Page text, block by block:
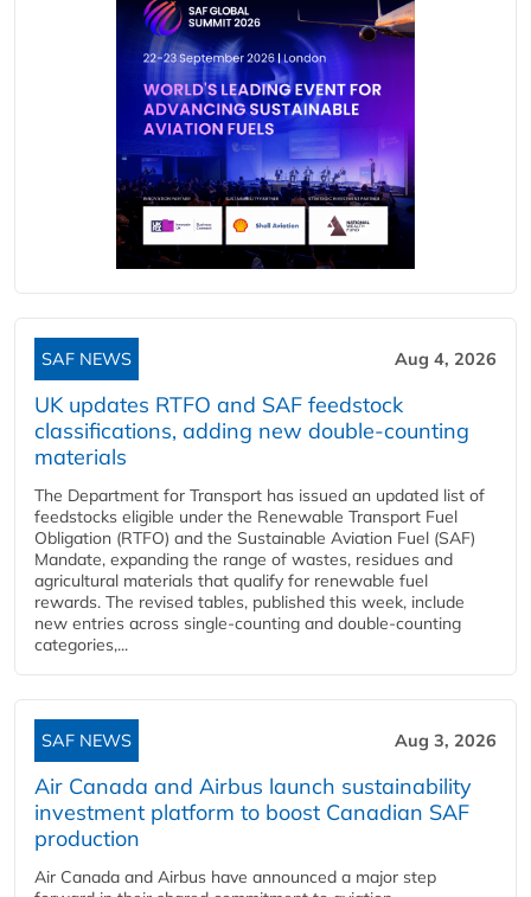
SAF NEWS Aug 4, 2026
UK updates RTFO and SAF feedstock
classifications, adding new double‑counting
materials
The Department for Transport has issued an updated list of
feedstocks eligible under the Renewable Transport Fuel
Obligation (RTFO) and the Sustainable Aviation Fuel (SAF)
Mandate, expanding the range of wastes, residues and
agricultural materials that qualify for renewable fuel
rewards. The revised tables, published this week, include
new entries across single‑counting and double‑counting
categories,...
SAF NEWS Aug 3, 2026
Air Canada and Airbus launch sustainability
investment platform to boost Canadian SAF
production
Air Canada and Airbus have announced a major step